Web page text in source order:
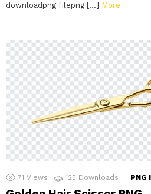
downloadpng filepng […] More
71 Views 125 Downloads PNG